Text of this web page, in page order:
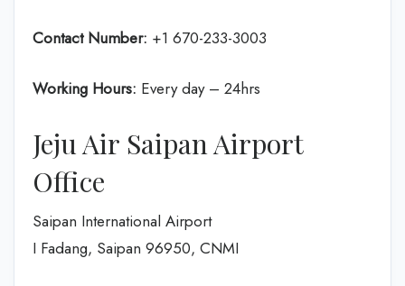
Contact Number: +1 670-233-3003
Working Hours: Every day – 24hrs
Jeju Air Saipan Airport
Office
Saipan International Airport
I Fadang, Saipan 96950, CNMI